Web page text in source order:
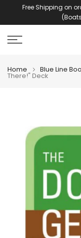
Free Shipping on
Home Blue Line
There!" Deck